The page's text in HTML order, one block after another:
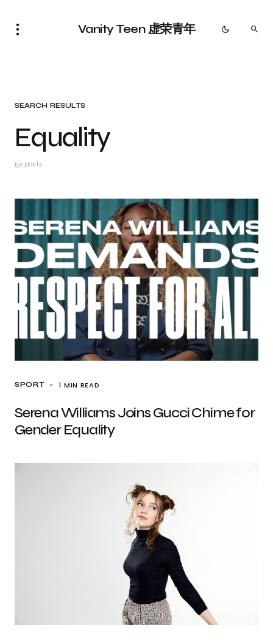
Vanity Teen 虚荣青年
SEARCH RESULTS
Equality
52 posts
SPORT 1 MIN READ
Serena Williams Joins Gucci Chime for
Gender Equality